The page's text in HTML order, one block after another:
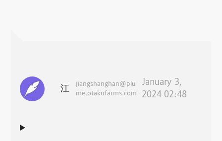
江
jiangshanghan@plu
me.otakufarms.com
January 3,
2024 02:48